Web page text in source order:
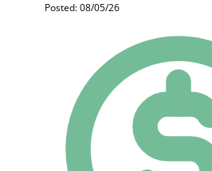
Posted: 08/05/26